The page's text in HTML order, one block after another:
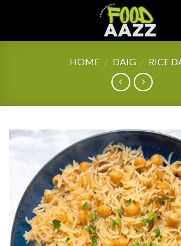
HOME / DAIG / RICE